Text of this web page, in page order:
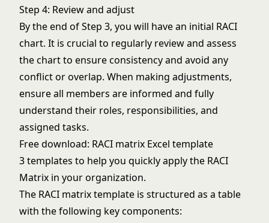
Step 4: Review and adjust
By the end of Step 3, you will have an initial RACI
chart. It is crucial to regularly review and assess
the chart to ensure consistency and avoid any
conflict or overlap. When making adjustments,
ensure all members are informed and fully
understand their roles, responsibilities, and
assigned tasks.
Free download: RACI matrix Excel template
3 templates to help you quickly apply the RACI
Matrix in your organization.
The RACI matrix template is structured as a table
with the following key components: